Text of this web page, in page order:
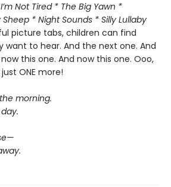
Not Tired * The Big Yawn *
* Night Sounds * Silly Lullaby
picture tabs, children can find
want to hear. And the next one. And
this one. And now this one. Ooo,
just ONE more!
morning.